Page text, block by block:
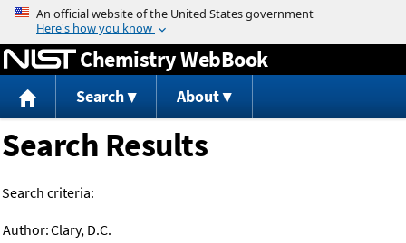
Jump to content
Chemistry WebBook
Search About
Search Results
Search criteria:
Author:Clary, D.C.